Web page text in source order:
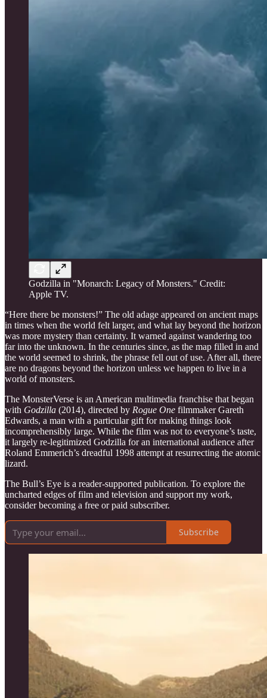
Godzilla in "Monarch: Legacy of Monsters." Credit:
Apple TV.
“Here there be monsters!” The old adage appeared on ancient maps
in times when the world felt larger, and what lay beyond the horizon
was more mystery than certainty. It warned against wandering too
far into the unknown. In the centuries since, as the map filled in and
the world seemed to shrink, the phrase fell out of use. After all, there
are no dragons beyond the horizon unless we happen to live in a
world of monsters.
The MonsterVerse is an American multimedia franchise that began
with Godzilla (2014), directed by Rogue One filmmaker Gareth
Edwards, a man with a particular gift for making things look
incomprehensibly large. While the film was not to everyone’s taste,
it largely re-legitimized Godzilla for an international audience after
Roland Emmerich’s dreadful 1998 attempt at resurrecting the atomic
lizard.
The Bull’s Eye is a reader-supported publication. To explore the
uncharted edges of film and television and support my work,
consider becoming a free or paid subscriber.
Subscribe